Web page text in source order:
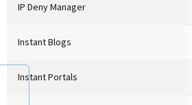
IP Deny Manager
Instant Blogs
Instant Portals